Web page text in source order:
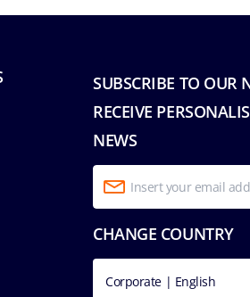
SUBSCRIBE TO OUR
RECEIVE
NEWS
CHANGE COUNTRY
Corporate | English